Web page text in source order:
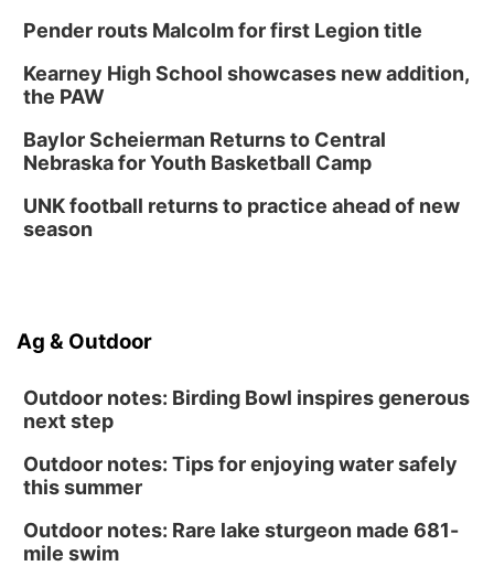
Pender routs Malcolm for first Legion title
Kearney High School showcases new addition,
the PAW
Baylor Scheierman Returns to Central
Nebraska for Youth Basketball Camp
UNK football returns to practice ahead of new
season
Ag & Outdoor
Outdoor notes: Birding Bowl inspires generous
next step
Outdoor notes: Tips for enjoying water safely
this summer
Outdoor notes: Rare lake sturgeon made 681-
mile swim